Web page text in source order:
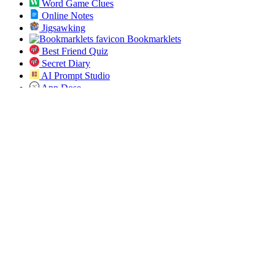
Word Game Clues
Online Notes
Jigsawking
Bookmarklets
Best Friend Quiz
Secret Diary
AI Prompt Studio
App Dose